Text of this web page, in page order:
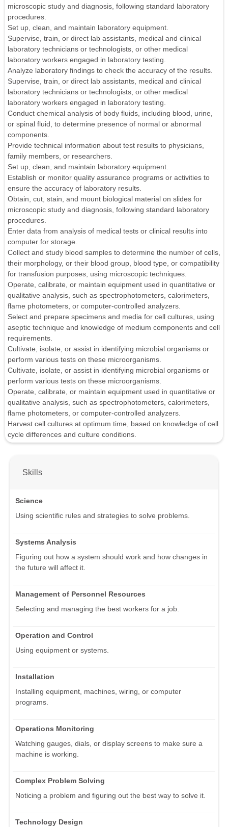
microscopic study and diagnosis, following standard laboratory
procedures.
Set up, clean, and maintain laboratory equipment.
Supervise, train, or direct lab assistants, medical and clinical
laboratory technicians or technologists, or other medical
laboratory workers engaged in laboratory testing.
Analyze laboratory findings to check the accuracy of the results.
Supervise, train, or direct lab assistants, medical and clinical
laboratory technicians or technologists, or other medical
laboratory workers engaged in laboratory testing.
Conduct chemical analysis of body fluids, including blood, urine,
or spinal fluid, to determine presence of normal or abnormal
components.
Provide technical information about test results to physicians,
family members, or researchers.
Set up, clean, and maintain laboratory equipment.
Establish or monitor quality assurance programs or activities to
ensure the accuracy of laboratory results.
Obtain, cut, stain, and mount biological material on slides for
microscopic study and diagnosis, following standard laboratory
procedures.
Enter data from analysis of medical tests or clinical results into
computer for storage.
Collect and study blood samples to determine the number of cells,
their morphology, or their blood group, blood type, or compatibility
for transfusion purposes, using microscopic techniques.
Operate, calibrate, or maintain equipment used in quantitative or
qualitative analysis, such as spectrophotometers, calorimeters,
flame photometers, or computer-controlled analyzers.
Select and prepare specimens and media for cell cultures, using
aseptic technique and knowledge of medium components and cell
requirements.
Cultivate, isolate, or assist in identifying microbial organisms or
perform various tests on these microorganisms.
Cultivate, isolate, or assist in identifying microbial organisms or
perform various tests on these microorganisms.
Operate, calibrate, or maintain equipment used in quantitative or
qualitative analysis, such as spectrophotometers, calorimeters,
flame photometers, or computer-controlled analyzers.
Harvest cell cultures at optimum time, based on knowledge of cell
cycle differences and culture conditions.
Skills
Science
Using scientific rules and strategies to solve problems.
Systems Analysis
Figuring out how a system should work and how changes in
the future will affect it.
Management of Personnel Resources
Selecting and managing the best workers for a job.
Operation and Control
Using equipment or systems.
Installation
Installing equipment, machines, wiring, or computer
programs.
Operations Monitoring
Watching gauges, dials, or display screens to make sure a
machine is working.
Complex Problem Solving
Noticing a problem and figuring out the best way to solve it.
Technology Design